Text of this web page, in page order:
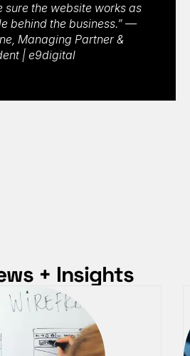
sure the website works as
behind the business.” —
Managing Partner &
| e9digital
+ Insights